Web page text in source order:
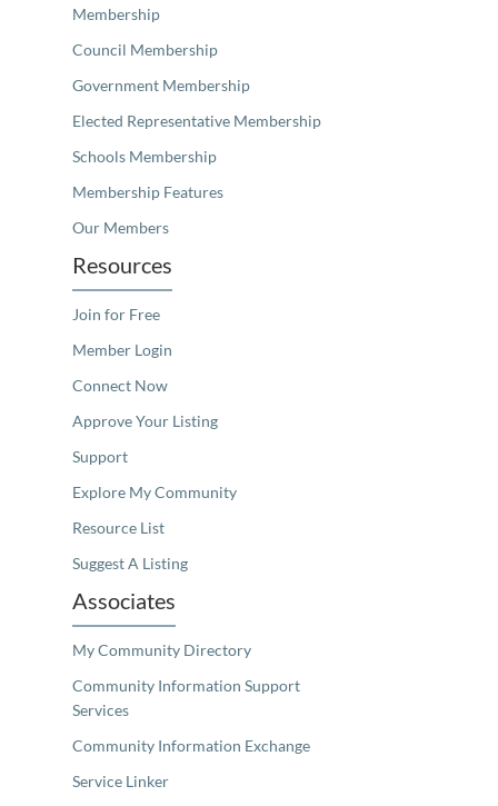
Membership
Council Membership
Government Membership
Elected Representative Membership
Schools Membership
Membership Features
Our Members
Resources
Join for Free
Member Login
Connect Now
Approve Your Listing
Support
Explore My Community
Resource List
Suggest A Listing
Associates
My Community Directory
Community Information Support
Services
Community Information Exchange
Service Linker